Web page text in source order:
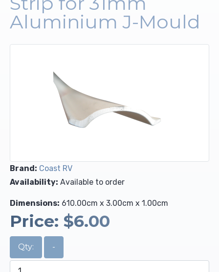
Aluminium J-Mould
Brand: Coast RV
Availability: Available to order
Dimensions: 610.00cm x 3.00cm x 1.00cm
Price: $6.00
Qty: -
Upholstery and Bedding